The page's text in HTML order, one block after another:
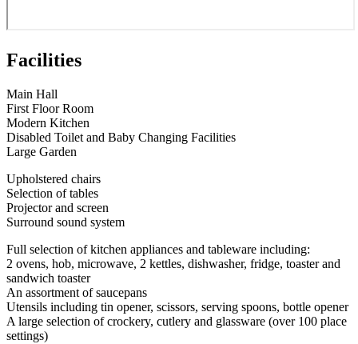
Facilities
Main Hall
First Floor Room
Modern Kitchen
Disabled Toilet and Baby Changing Facilities
Large Garden
Upholstered chairs
Selection of tables
Projector and screen
Surround sound system
Full selection of kitchen appliances and tableware including:
2 ovens, hob, microwave, 2 kettles, dishwasher, fridge, toaster and
sandwich toaster
An assortment of saucepans
Utensils including tin opener, scissors, serving spoons, bottle opener
A large selection of crockery, cutlery and glassware (over 100 place
settings)